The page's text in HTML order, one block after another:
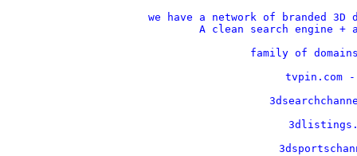
we have a network of branded
A clean search engine +
family of
tvpin.com